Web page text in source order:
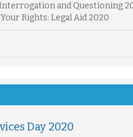
and Questioning
Rights: Legal Aid 2020
Day 2020